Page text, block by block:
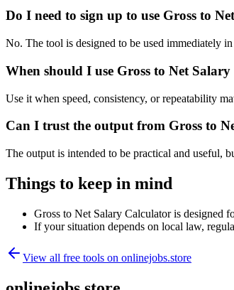
Do I need to sign up to use Gross to
No. The tool is designed to be used immediately
When should I use Gross to Net
Use it when speed, consistency, or repeatability
Can I trust the output from Gross to
The output is intended to be practical and useful,
Things to keep in mind
Gross to Net Salary Calculator is designed
If your situation depends on local law,
View all free tools on onlinejobs.store